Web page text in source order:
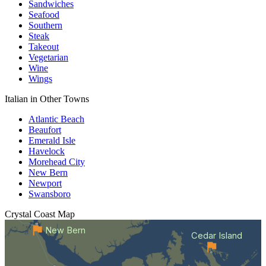
Sandwiches
Seafood
Southern
Steak
Takeout
Vegetarian
Wine
Wings
Italian in Other Towns
Atlantic Beach
Beaufort
Emerald Isle
Havelock
Morehead City
New Bern
Newport
Swansboro
Crystal Coast Map
Cedar Island
New Bern